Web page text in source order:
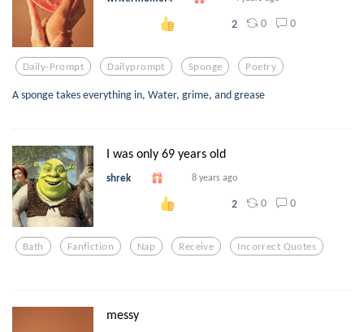
2 0 0
Daily-Prompt Dailyprompt Sponge Poetry
A sponge takes everything in, Water, grime, and grease
I was only 69 years old
shrek 8 years ago
2 0 0
Bath Fanfiction Nap Receive Incorrect Quotes
messy